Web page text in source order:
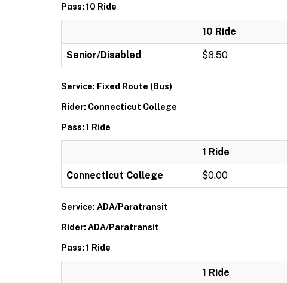
Pass: 10 Ride
10 Ride
Senior/Disabled $8.50
Service: Fixed Route (Bus)
Rider: Connecticut College
Pass: 1 Ride
1 Ride
Connecticut College $0.00
Service: ADA/Paratransit
Rider: ADA/Paratransit
Pass: 1 Ride
1 Ride